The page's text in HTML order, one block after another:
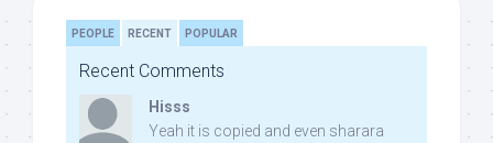
PEOPLE RECENT POPULAR
Recent Comments
Hisss
Yeah it is copied and even sharara